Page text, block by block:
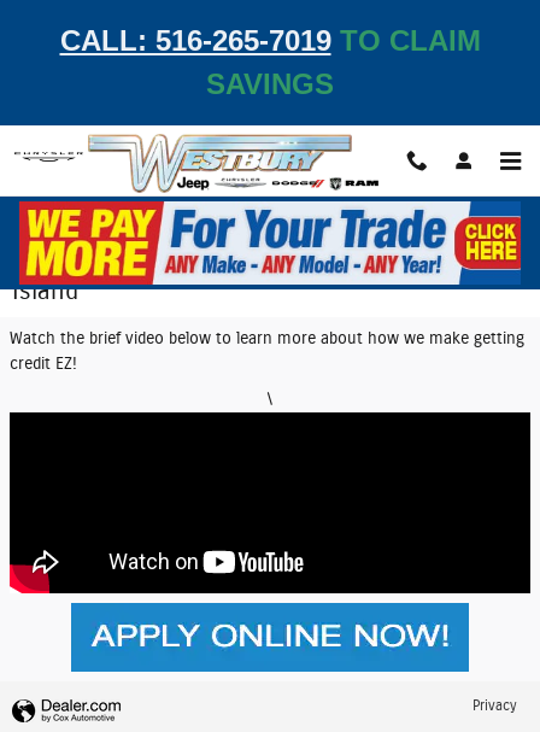
CALL: 516-265-7019TO CLAIM
SAVINGS
EZ Credit Center | Get Auto Financing on Long
Island
Watch the brief video below to learn more about how we make getting
credit EZ!
\
Privacy